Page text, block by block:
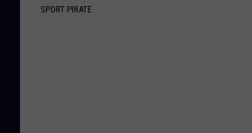
SPORT PIRATE